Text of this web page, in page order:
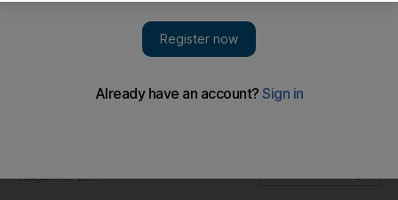
The ratings agency affirmed the country’s AA/A-1+ credit
August 05, 2017